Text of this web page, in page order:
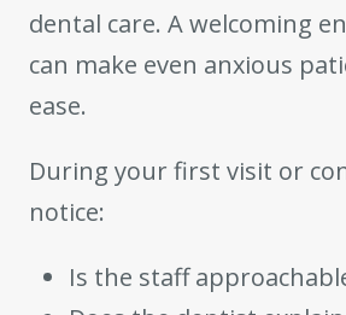
dental care. A welcoming
can make even anxious
ease.
During your first visit or
notice:
Is the staff